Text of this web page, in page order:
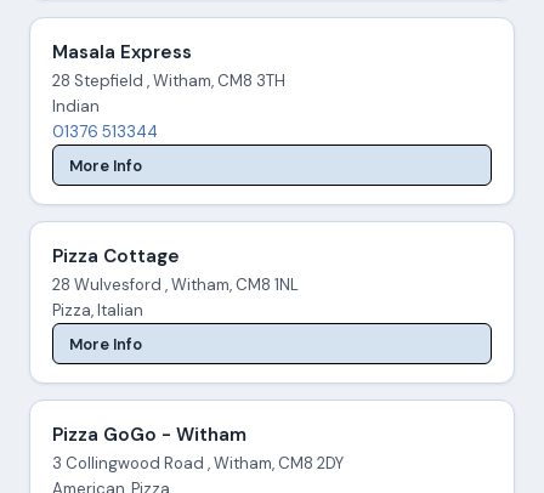
Masala Express
28 Stepfield , Witham, CM8 3TH
Indian
01376 513344
More Info
Pizza Cottage
28 Wulvesford , Witham, CM8 1NL
Pizza, Italian
More Info
Pizza GoGo - Witham
3 Collingwood Road , Witham, CM8 2DY